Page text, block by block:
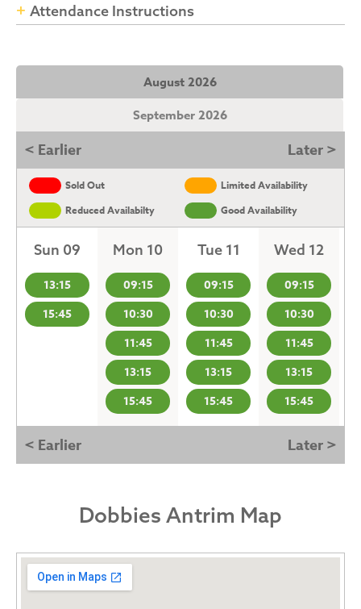
Attendance Instructions
August 2026
September 2026
< Earlier Later >
Sold Out
Limited Availability
Reduced Availabilty
Good Availability
Sun 09
13:15
15:45
Mon 10
09:15
10:30
11:45
13:15
15:45
Tue 11
09:15
10:30
11:45
13:15
15:45
Wed 12
09:15
10:30
11:45
13:15
15:45
< Earlier Later >
Dobbies Antrim Map